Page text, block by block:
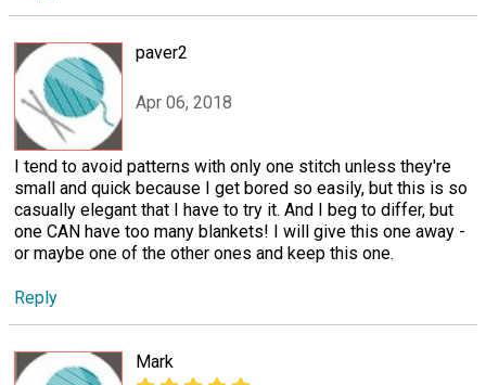
paver2
Apr 06, 2018
I tend to avoid patterns with only one stitch unless they're
small and quick because I get bored so easily, but this is so
casually elegant that I have to try it. And I beg to differ, but
one CAN have too many blankets! I will give this one away -
or maybe one of the other ones and keep this one.
Reply
Mark